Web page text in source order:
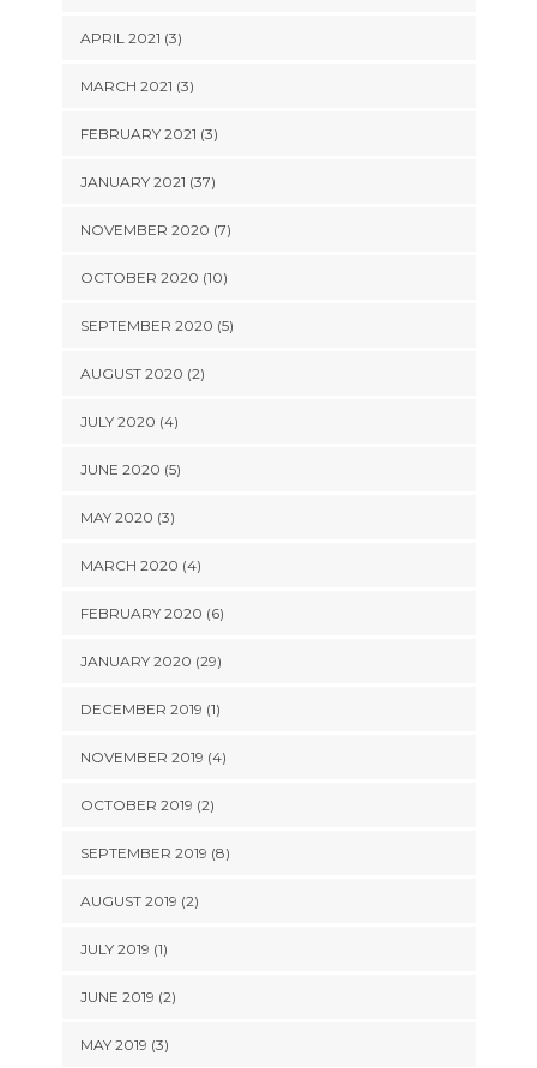
APRIL 2021 (3)
MARCH 2021 (3)
FEBRUARY 2021 (3)
JANUARY 2021 (37)
NOVEMBER 2020 (7)
OCTOBER 2020 (10)
SEPTEMBER 2020 (5)
AUGUST 2020 (2)
JULY 2020 (4)
JUNE 2020 (5)
MAY 2020 (3)
MARCH 2020 (4)
FEBRUARY 2020 (6)
JANUARY 2020 (29)
DECEMBER 2019 (1)
NOVEMBER 2019 (4)
OCTOBER 2019 (2)
SEPTEMBER 2019 (8)
AUGUST 2019 (2)
JULY 2019 (1)
JUNE 2019 (2)
MAY 2019 (3)